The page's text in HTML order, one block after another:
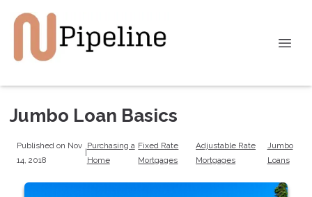
Jumbo Loan Basics
Published on Nov
14, 2018
|
Purchasing a
Home
Fixed Rate
Mortgages
Adjustable Rate
Mortgages
Jumbo
Loans